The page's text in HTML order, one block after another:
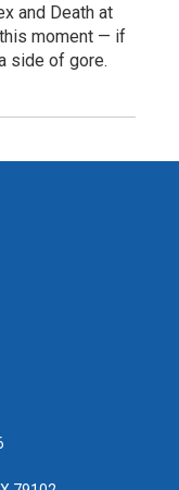
and Death at
moment — if
side of gore.